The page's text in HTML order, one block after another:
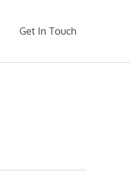
Get In Touch